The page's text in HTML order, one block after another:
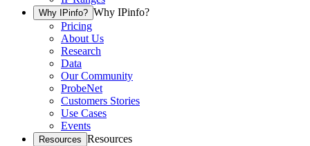
Why IPinfo? Why IPinfo?
Pricing
About Us
Research
Data
Our Community
ProbeNet
Customers Stories
Use Cases
Events
Resources Resources